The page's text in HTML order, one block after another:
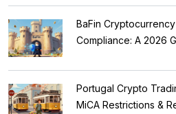
BaFin
Compliance: A 2026
Portugal Crypto
MiCA Restrictions &